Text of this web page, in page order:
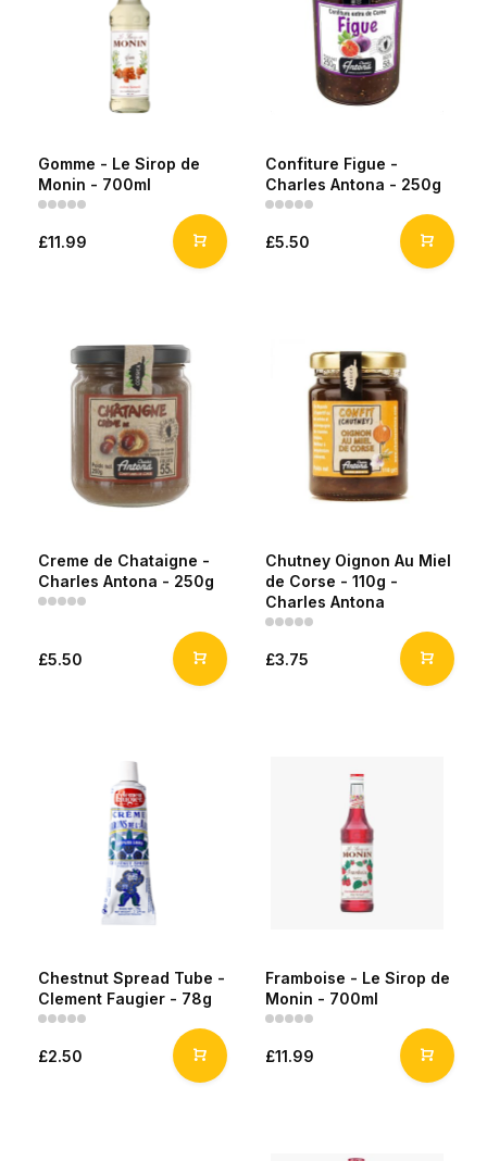
Gomme - Le Sirop de
Monin - 700ml
£11.99
Confiture Figue -
Charles Antona - 250g
£5.50
Creme de Chataigne -
Charles Antona - 250g
£5.50
Chutney Oignon Au Miel
de Corse - 110g -
Charles Antona
£3.75
Chestnut Spread Tube -
Clement Faugier - 78g
£2.50
Framboise - Le Sirop de
Monin - 700ml
£11.99